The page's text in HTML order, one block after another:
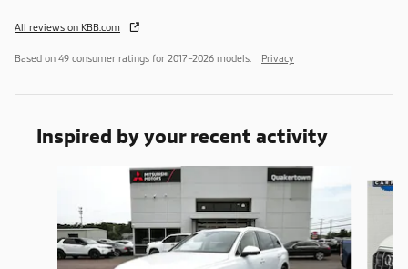
All reviews on KBB.com
Based on 49 consumer ratings for 2017–2026 models. Privacy
Inspired by your recent activity